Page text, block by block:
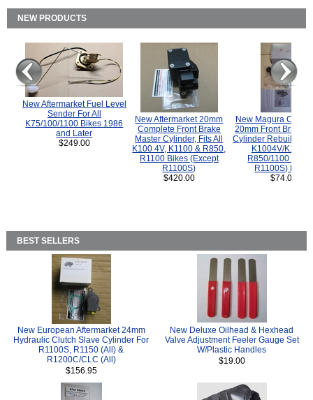
NEW PRODUCTS
New Aftermarket Fuel Level
Sender For All
K75/100/1100 Bikes 1986
and Later
$249.00
New Aftermarket 20mm
Complete Front Brake
Master Cylinder, Fits All
K100 4V, K1100 & R850,
R1100 Bikes (Except
R1100S)
$420.00
New Magura
20mm Front Brake
Cylinder Rebuild Kit
K1004V/K1100
R850/1100
R1100S) Bikes.
$74.00
BEST SELLERS
New European Aftermarket 24mm
Hydraulic Clutch Slave Cylinder For
R1100S, R1150 (All) &
R1200C/CLC (All)
$156.95
New Deluxe Oilhead & Hexhead
Valve Adjustment Feeler Gauge Set
W/Plastic Handles
$19.00